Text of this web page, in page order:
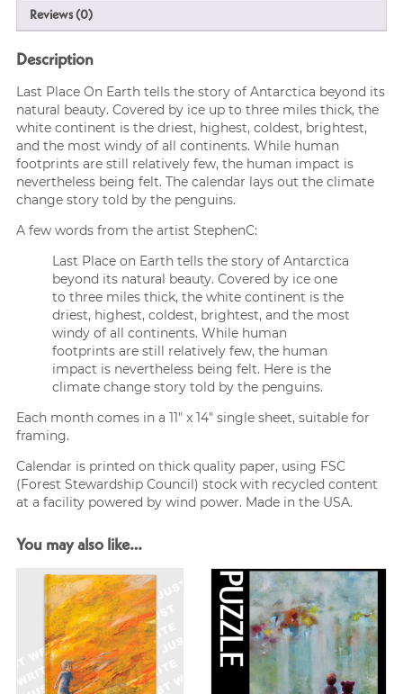
Reviews (0)
Description
Last Place On Earth tells the story of Antarctica beyond its
natural beauty. Covered by ice up to three miles thick, the
white continent is the driest, highest, coldest, brightest,
and the most windy of all continents. While human
footprints are still relatively few, the human impact is
nevertheless being felt. The calendar lays out the climate
change story told by the penguins.
A few words from the artist StephenC:
Last Place on Earth tells the story of Antarctica
beyond its natural beauty. Covered by ice one
to three miles thick, the white continent is the
driest, highest, coldest, brightest, and the most
windy of all continents. While human
footprints are still relatively few, the human
impact is nevertheless being felt. Here is the
climate change story told by the penguins.
Each month comes in a 11″ x 14″ single sheet, suitable for
framing.
Calendar is printed on thick quality paper, using FSC
(Forest Stewardship Council) stock with recycled content
at a facility powered by wind power. Made in the USA.
You may also like…